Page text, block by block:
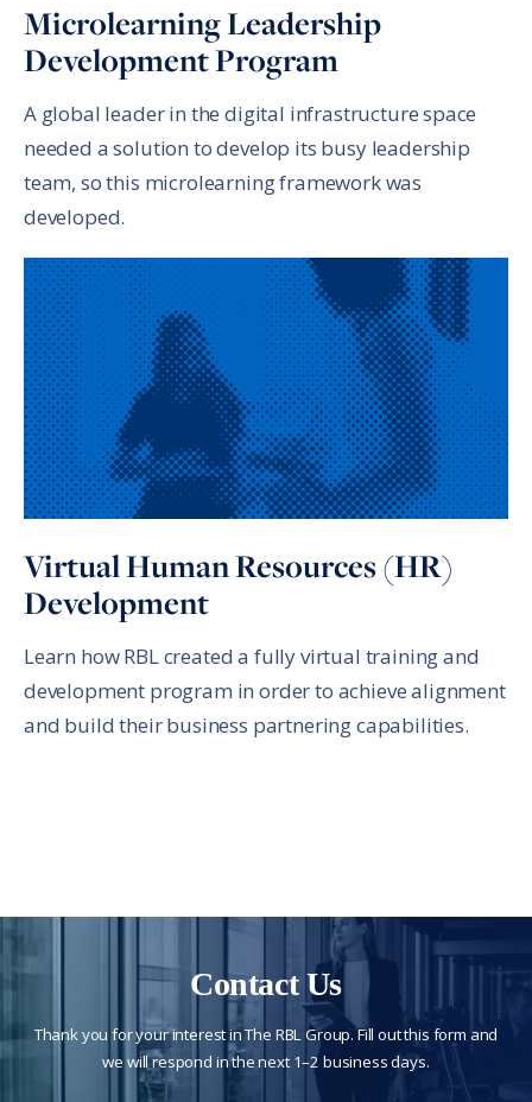
Microlearning Leadership
Development Program
A global leader in the digital infrastructure space
needed a solution to develop its busy leadership
team, so this microlearning framework was
developed.
Virtual Human Resources (HR)
Development
Learn how RBL created a fully virtual training and
development program in order to achieve alignment
and build their business partnering capabilities.
Contact Us
Thank you for your interest in The RBL Group. Fill out this form and
we will respond in the next 1–2 business days.